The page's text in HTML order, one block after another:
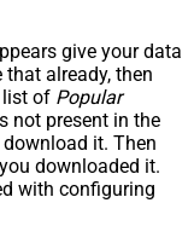
give your data
already, then
list of Popular
not present in the
download it. Then
downloaded it.
with configuring